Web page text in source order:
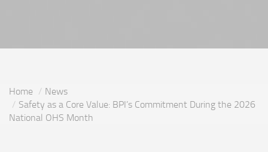
Home
News
Safety as a Core Value: BPI’s Commitment During the 2026
National OHS Month